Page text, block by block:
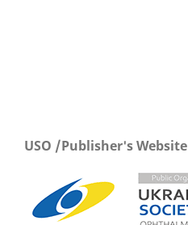
USO /Publisher's Website